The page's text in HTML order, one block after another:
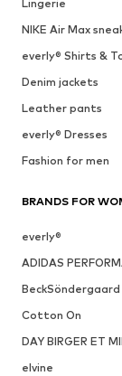
Lingerie
NIKE Air Max
everly® Shirts &
Denim jackets
Leather pants
everly® Dresses
Fashion for men
BRANDS FOR
everly®
ADIDAS
BeckSöndergaard
Cotton On
DAY BIRGER ET
elvine